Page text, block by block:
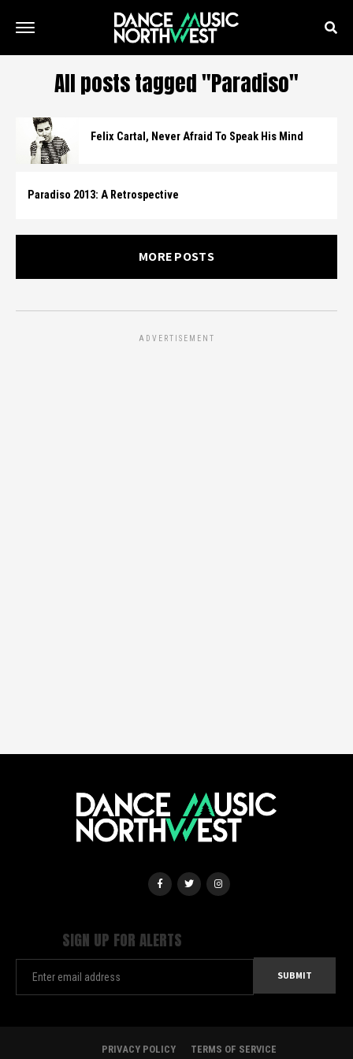
All posts tagged "Paradiso"
Felix Cartal, Never Afraid To Speak His Mind
Paradiso 2013: A Retrospective
MORE POSTS
ADVERTISEMENT
SIGN UP FOR ALERTS
PRIVACY POLICY TERMS OF SERVICE